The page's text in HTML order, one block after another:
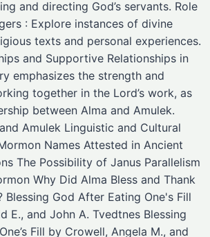
and directing God’s servants. Role
: Explore instances of divine
texts and personal experiences.
and Supportive Relationships in
emphasizes the strength and
together in the Lord’s work, as
between Alma and Amulek.
Amulek Linguistic and Cultural
Names Attested in Ancient
The Possibility of Janus Parallelism
Why Did Alma Bless and Thank
Blessing God After Eating One's Fill
E., and John A. Tvedtnes Blessing
Fill by Crowell, Angela M., and